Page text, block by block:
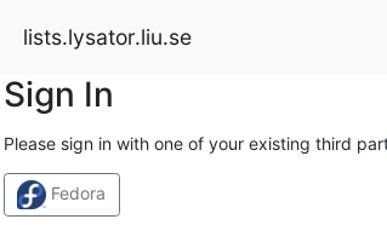
lists.lysator.liu.se
Sign In
Please sign in with one of your existing third
Fedora